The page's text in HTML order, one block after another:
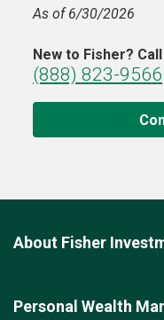
As of 6/30/2026
New to Fisher? Call
(888) 823-9566
About Fisher
Personal Wealth